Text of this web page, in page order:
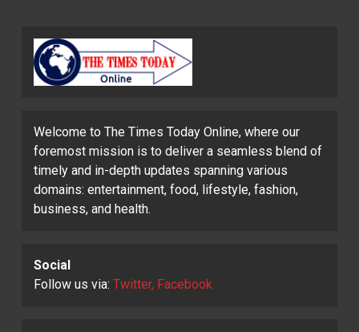
Welcome to The Times Today Online, where our
foremost mission is to deliver a seamless blend of
timely and in-depth updates spanning various
domains: entertainment, food, lifestyle, fashion,
business, and health.
Social
Follow us via: Twitter, Facebook